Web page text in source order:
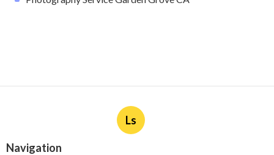
Ls
Navigation